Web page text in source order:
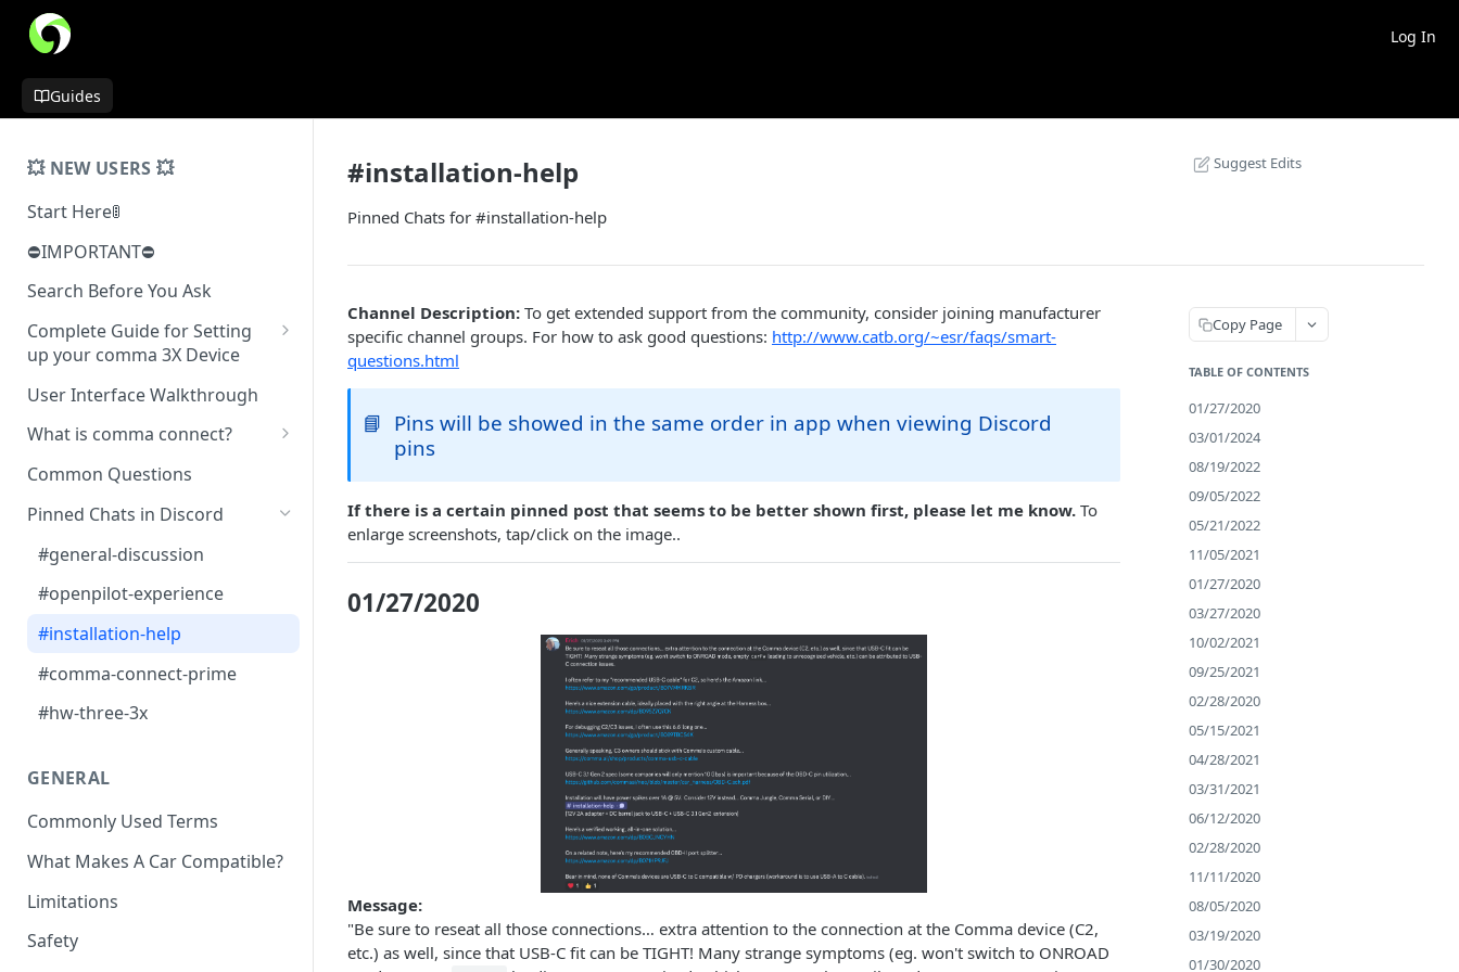
Log In
Guides
💥 NEW USERS 💥
Start Here🚦
⛔️IMPORTANT⛔️
Search Before You Ask
Complete Guide for Setting
up your comma 3X Device
Mount Installation
Installing Physical Device
Software Installation
Car Unrecognized?
User Interface Walkthrough
What is comma connect?
Not Yet a Serious Dashcam
Getting Videos From Device
Common Questions
Pinned Chats in Discord
#general-discussion
#openpilot-experience
#installation-help
#comma-connect-prime
#hw-three-3x
GENERAL
Commonly Used Terms
What Makes A Car Compatible?
Limitations
Safety
#installation-help
Pinned Chats for #installation-help
Suggest Edits
Channel Description: To get extended support from the community, consider joining manufacturer
specific channel groups. For how to ask good questions: http://www.catb.org/~esr/faqs/smart-
questions.html
📘 Pins will be showed in the same order in app when viewing Discord
pins
If there is a certain pinned post that seems to be better shown first, please let me know. To
enlarge screenshots, tap/click on the image..
01/27/2020
Message:
"Be sure to reseat all those connections… extra attention to the connection at the Comma device (C2,
etc.) as well, since that USB-C fit can be TIGHT! Many strange symptoms (eg. won't switch to ONROAD
Copy Page
TABLE OF CONTENTS
01/27/2020
03/01/2024
08/19/2022
09/05/2022
05/21/2022
11/05/2021
01/27/2020
03/27/2020
10/02/2021
09/25/2021
02/28/2020
05/15/2021
04/28/2021
03/31/2021
06/12/2020
02/28/2020
11/11/2020
08/05/2020
03/19/2020
01/30/2020